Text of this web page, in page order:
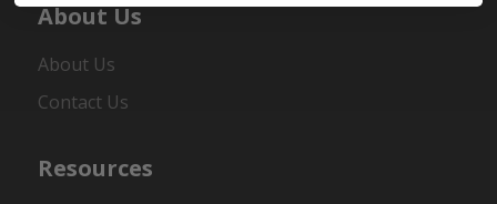
About Us
About Us
Contact Us
Resources